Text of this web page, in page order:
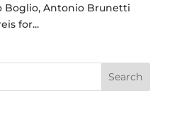
Boglio, Antonio Brunetti
for...